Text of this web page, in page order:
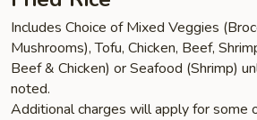
Includes Choice of Mixed Veggies
Mushrooms), Tofu, Chicken, Beef,
Beef & Chicken) or Seafood (Shrimp)
noted.
Additional charges will apply for some